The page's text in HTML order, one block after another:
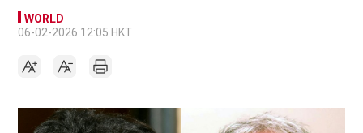
WORLD
06-02-2026 12:05 HKT